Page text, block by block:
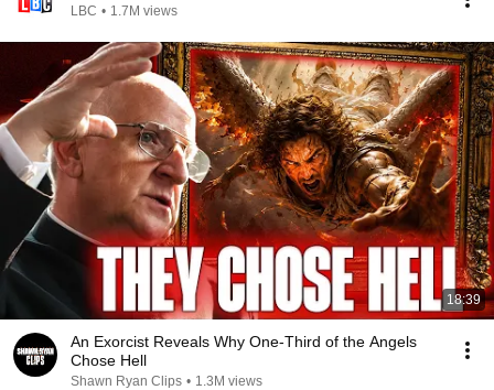
LBC • 1.7M views
18:39
An Exorcist Reveals Why One-Third of the Angels
Chose Hell
Shawn Ryan Clips • 1.3M views